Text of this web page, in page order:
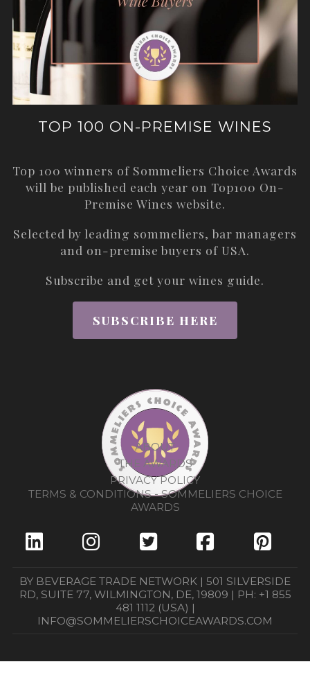
TOP 100 ON-PREMISE WINES
Top 100 winners of Sommeliers Choice Awards
will be published each year on Top100 On-
Premise Wines website.
Selected by leading sommeliers, bar managers
and on-premise buyers of USA.
Subscribe and get your wines guide.
SUBSCRIBE HERE
ABOUT
THE AWARDS
PRIVACY POLICY
TERMS & CONDITIONS - SOMMELIERS CHOICE
AWARDS
BY BEVERAGE TRADE NETWORK | 501 SILVERSIDE
RD, SUITE 77, WILMINGTON, DE, 19809 | PH: +1 855
481 1112 (USA) |
INFO@SOMMELIERSCHOICEAWARDS.COM